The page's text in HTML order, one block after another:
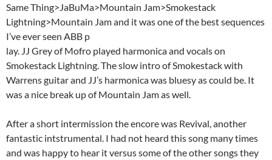
Same Thing>JaBuMa>Mountain Jam>Smokestack
Lightning>Mountain Jam and it was one of the best sequences
I’ve ever seen ABB p
lay. JJ Grey of Mofro played harmonica and vocals on
Smokestack Lightning. The slow intro of Smokestack with
Warrens guitar and JJ’s harmonica was bluesy as could be. It
was a nice break up of Mountain Jam as well.
After a short intermission the encore was Revival, another
fantastic intstrumental. I had not heard this song many times
and was happy to hear it versus some of the other songs they